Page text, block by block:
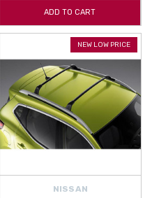
ADD TO CART
NEW LOW PRICE
NISSAN